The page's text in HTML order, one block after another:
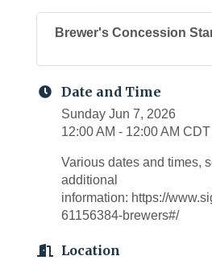
Brewer's Concession
Date and Time
Sunday Jun 7, 2026
12:00 AM - 12:00 AM CDT
Various dates and times,
additional
information: https://
61156384-brewers#/
Location